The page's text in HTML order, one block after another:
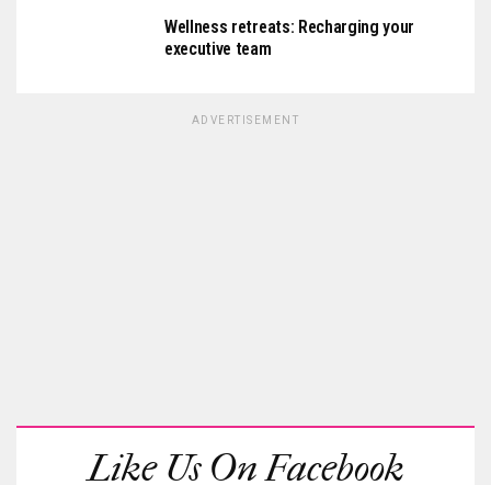
Wellness retreats: Recharging your
executive team
ADVERTISEMENT
Like Us On Facebook